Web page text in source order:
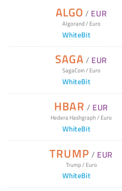
ALGO / EUR
Algorand/ Euro
WhiteBit
SAGA / EUR
SagaCoin/ Euro
WhiteBit
HBAR / EUR
Hedera Hashgraph/ Euro
WhiteBit
TRUMP / EUR
Trump/ Euro
WhiteBit